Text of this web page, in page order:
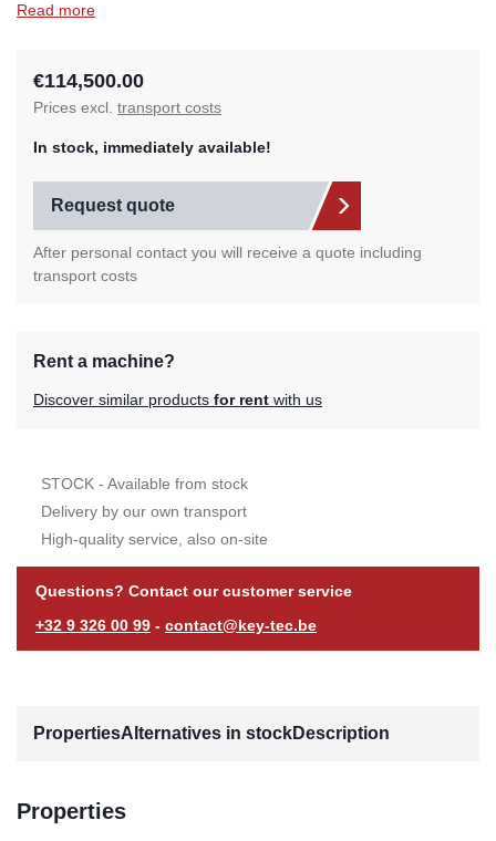
Read more
€114,500.00
Prices excl. transport costs
In stock, immediately available!
Request quote
After personal contact you will receive a quote including
transport costs
Rent a machine?
Discover similar products for rent with us
STOCK - Available from stock
Delivery by our own transport
High-quality service, also on-site
Questions? Contact our customer service
+32 9 326 00 99 - contact@key-tec.be
PropertiesAlternatives in stockDescription
Properties